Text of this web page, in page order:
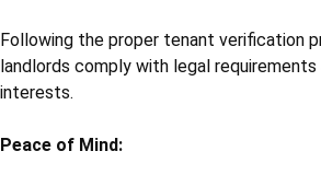
Following the proper tenant verification
landlords comply with legal
interests.
Peace of Mind: